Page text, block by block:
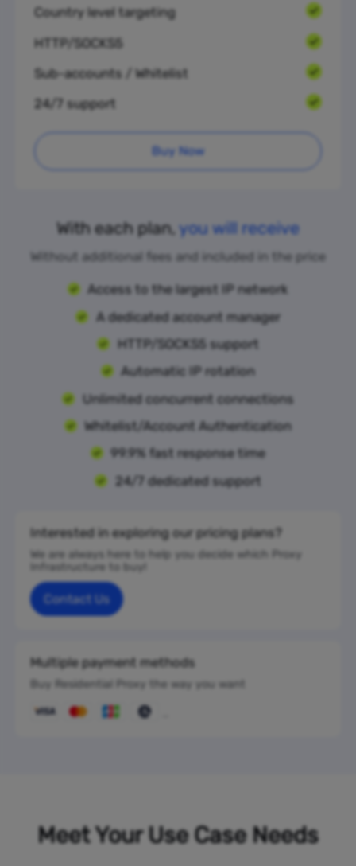
Country level targeting
HTTP/SOCKS5
Sub-accounts / Whitelist
24/7 support
Buy Now
With each plan, you will receive
Without additional fees and included in the price
Access to the largest IP network
A dedicated account manager
HTTP/SOCKS5 support
Automatic IP rotation
Unlimited concurrent connections
Whitelist/Account Authentication
99.9% fast response time
24/7 dedicated support
Interested in exploring our pricing plans?
We are always here to help you decide which Proxy
Infrastructure to buy!
Contact Us
Multiple payment methods
Buy Residential Proxy the way you want
Meet Your Use Case Needs